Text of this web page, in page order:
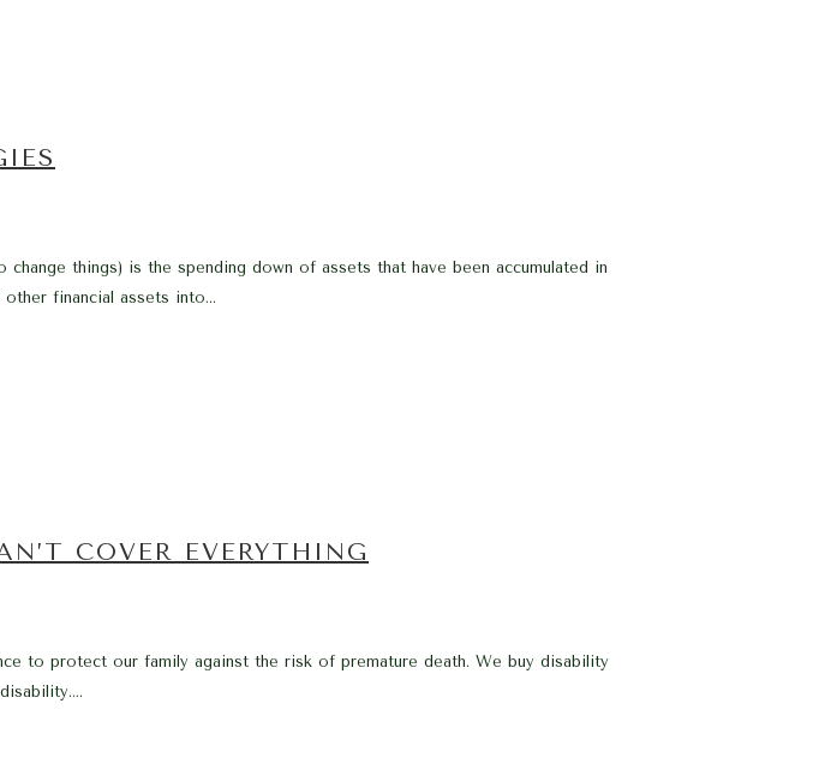
things) is the spending down of assets that have been accumulated in
financial assets into...
COVER EVERYTHING
to protect our family against the risk of premature death. We buy disability